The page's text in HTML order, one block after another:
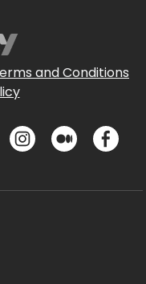
and Conditions